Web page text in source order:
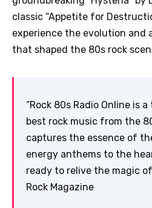
classic “Appetite for
experience the evolution and
that shaped the 80s rock
“Rock 80s Radio Online is
best rock music from the
captures the essence of
energy anthems to the
ready to relive the magic of
Rock Magazine